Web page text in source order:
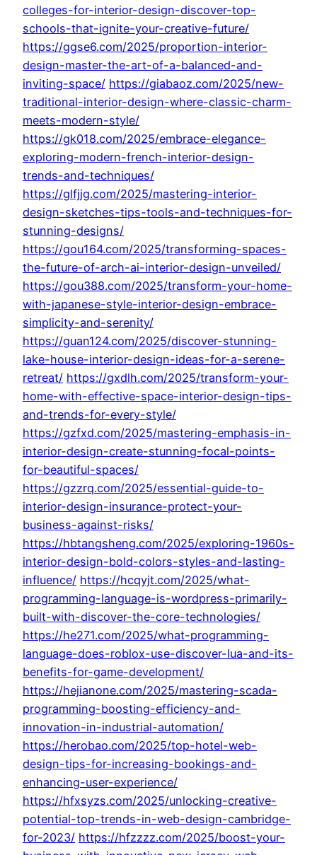
colleges-for-interior-design-discover-top-
schools-that-ignite-your-creative-future/
https://ggse6.com/2025/proportion-interior-
design-master-the-art-of-a-balanced-and-
inviting-space/ https://giabaoz.com/2025/new-
traditional-interior-design-where-classic-charm-
meets-modern-style/
https://gk018.com/2025/embrace-elegance-
exploring-modern-french-interior-design-
trends-and-techniques/
https://glfjjg.com/2025/mastering-interior-
design-sketches-tips-tools-and-techniques-for-
stunning-designs/
https://gou164.com/2025/transforming-spaces-
the-future-of-arch-ai-interior-design-unveiled/
https://gou388.com/2025/transform-your-home-
with-japanese-style-interior-design-embrace-
simplicity-and-serenity/
https://guan124.com/2025/discover-stunning-
lake-house-interior-design-ideas-for-a-serene-
retreat/ https://gxdlh.com/2025/transform-your-
home-with-effective-space-interior-design-tips-
and-trends-for-every-style/
https://gzfxd.com/2025/mastering-emphasis-in-
interior-design-create-stunning-focal-points-
for-beautiful-spaces/
https://gzzrq.com/2025/essential-guide-to-
interior-design-insurance-protect-your-
business-against-risks/
https://hbtangsheng.com/2025/exploring-1960s-
interior-design-bold-colors-styles-and-lasting-
influence/ https://hcqyjt.com/2025/what-
programming-language-is-wordpress-primarily-
built-with-discover-the-core-technologies/
https://he271.com/2025/what-programming-
language-does-roblox-use-discover-lua-and-its-
benefits-for-game-development/
https://hejianone.com/2025/mastering-scada-
programming-boosting-efficiency-and-
innovation-in-industrial-automation/
https://herobao.com/2025/top-hotel-web-
design-tips-for-increasing-bookings-and-
enhancing-user-experience/
https://hfxsyzs.com/2025/unlocking-creative-
potential-top-trends-in-web-design-cambridge-
for-2023/ https://hfzzzz.com/2025/boost-your-